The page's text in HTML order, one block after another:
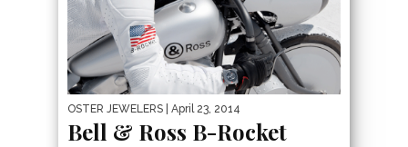
OSTER JEWELERS | April 23, 2014
Bell & Ross B-Rocket